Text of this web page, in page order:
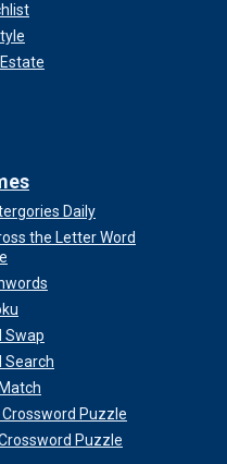
Daily
the Letter Word
Swap
Search
Crossword Puzzle
Puzzle